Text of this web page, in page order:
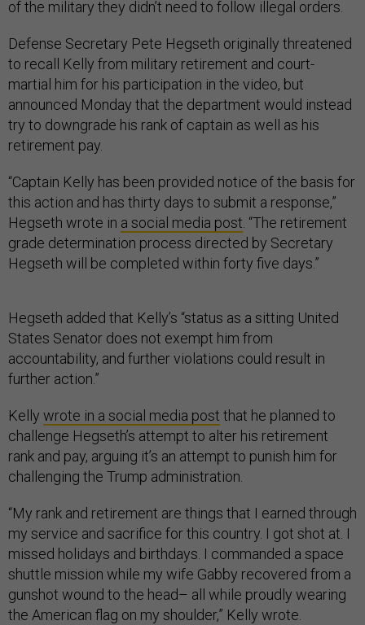
of the military they didn’t need to follow illegal orders.
Defense Secretary Pete Hegseth originally threatened
to recall Kelly from military retirement and court-
martial him for his participation in the video, but
announced Monday that the department would instead
try to downgrade his rank of captain as well as his
retirement pay.
“Captain Kelly has been provided notice of the basis for
this action and has thirty days to submit a response,”
Hegseth wrote in a social media post. “The retirement
grade determination process directed by Secretary
Hegseth will be completed within forty five days.”
Hegseth added that Kelly’s “status as a sitting United
States Senator does not exempt him from
accountability, and further violations could result in
further action.”
Kelly wrote in a social media post that he planned to
challenge Hegseth’s attempt to alter his retirement
rank and pay, arguing it’s an attempt to punish him for
challenging the Trump administration.
“My rank and retirement are things that I earned through
my service and sacrifice for this country. I got shot at. I
missed holidays and birthdays. I commanded a space
shuttle mission while my wife Gabby recovered from a
gunshot wound to the head– all while proudly wearing
the American flag on my shoulder,” Kelly wrote.